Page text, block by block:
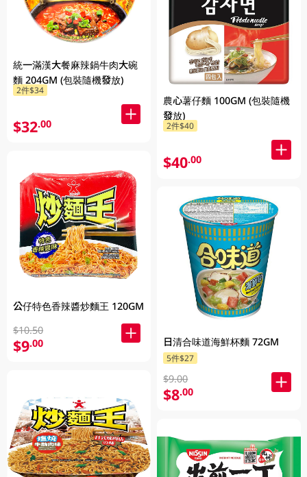
統一滿漢大餐麻辣鍋牛肉大碗
麵 204GM (包裝隨機發放)
2件$34
$32.00
公仔特色香辣醬炒麵王 120GM
$10.50
$9.00
農心薯仔麵 100GM (包裝隨機
發放)
2件$40
$40.00
日清合味道海鮮杯麵 72GM
5件$27
$9.00
$8.00